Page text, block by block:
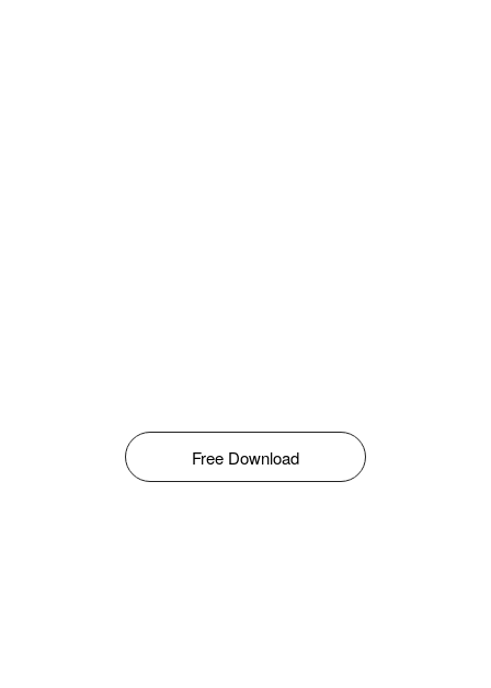
Free Download